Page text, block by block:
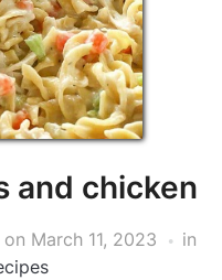
and chicken
on March 11, 2023
in